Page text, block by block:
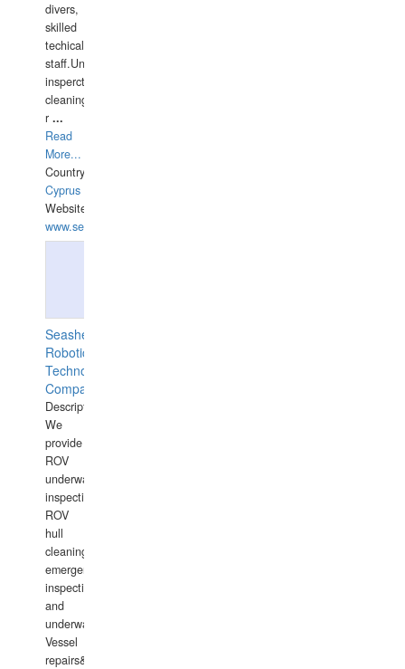
divers,
skilled
techical
staff.Underwater
insperctions/NDT/welding/repairs,hull/propeller
cleaning,port/anchorage/structural
r ...
Read
More...
Country:
Cyprus
Website:
www.semesco.com
Seashell
Robotics
Technology
Company
Description:
We
provide
ROV
underwater
inspections,
ROV
hull
cleaning,
emergency
inspections
and
underwater
Vessel
repairs&amp;maintenance